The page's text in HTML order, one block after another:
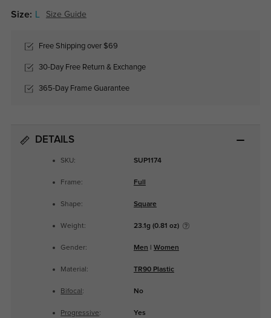
Size: Size Guide
Free Shipping over $69
30-Day Free Return & Exchange
365-Day Frame Guarantee
DETAILS
SKU: SUP1174
Frame: Full
Shape: Square
Weight: 23.1g (0.81 oz)
Gender: Men Women
Material: TR90 Plastic
Bifocal : No
Progressive: Yes